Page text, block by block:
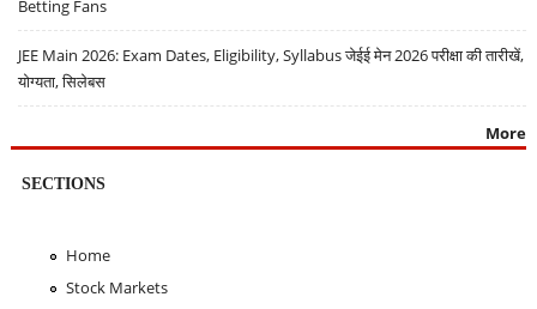
Betting Fans
JEE Main 2026: Exam Dates, Eligibility, Syllabus जेईई मेन 2026 परीक्षा की तारीखें,
योग्यता, सिलेबस
More
SECTIONS
Home
Stock Markets